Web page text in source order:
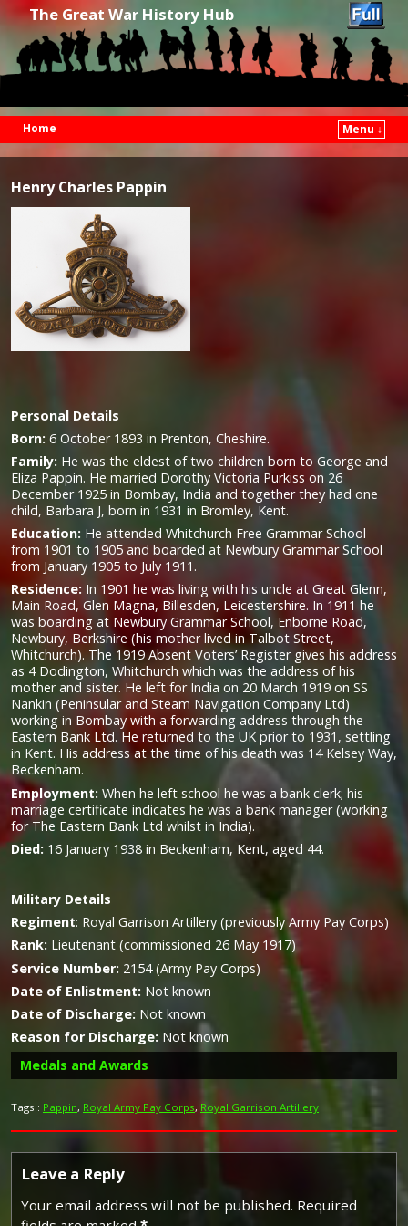
The Great War History Hub
Home
Menu ↓
Henry Charles Pappin
Personal Details
Born: 6 October 1893 in Prenton, Cheshire.
Family: He was the eldest of two children born to George and
Eliza Pappin. He married Dorothy Victoria Purkiss on 26
December 1925 in Bombay, India and together they had one
child, Barbara J, born in 1931 in Bromley, Kent.
Education: He attended Whitchurch Free Grammar School
from 1901 to 1905 and boarded at Newbury Grammar School
from January 1905 to July 1911.
Residence: In 1901 he was living with his uncle at Great Glenn,
Main Road, Glen Magna, Billesden, Leicestershire. In 1911 he
was boarding at Newbury Grammar School, Enborne Road,
Newbury, Berkshire (his mother lived in Talbot Street,
Whitchurch). The 1919 Absent Voters’ Register gives his address
as 4 Dodington, Whitchurch which was the address of his
mother and sister. He left for India on 20 March 1919 on SS
Nankin (Peninsular and Steam Navigation Company Ltd)
working in Bombay with a forwarding address through the
Eastern Bank Ltd. He returned to the UK prior to 1931, settling
in Kent. His address at the time of his death was 14 Kelsey Way,
Beckenham.
Employment: When he left school he was a bank clerk; his
marriage certificate indicates he was a bank manager (working
for The Eastern Bank Ltd whilst in India).
Died: 16 January 1938 in Beckenham, Kent, aged 44.
Military Details
Regiment: Royal Garrison Artillery (previously Army Pay Corps)
Rank: Lieutenant (commissioned 26 May 1917)
Service Number: 2154 (Army Pay Corps)
Date of Enlistment: Not known
Date of Discharge: Not known
Reason for Discharge: Not known
Medals and Awards
Tags : Pappin, Royal Army Pay Corps, Royal Garrison Artillery
Leave a Reply
Your email address will not be published. Required